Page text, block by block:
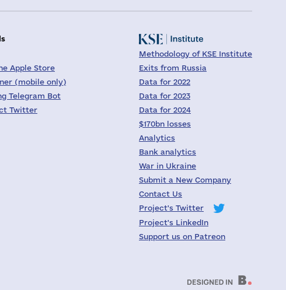
Apple Store
(mobile only)
Telegram Bot
Twitter
Methodology of KSE Institute
Exits from Russia
Data for 2022
Data for 2023
Data for 2024
$170bn losses
Analytics
Bank analytics
War in Ukraine
Submit a New Company
Contact Us
Project's Twitter
Project's LinkedIn
Support us on Patreon